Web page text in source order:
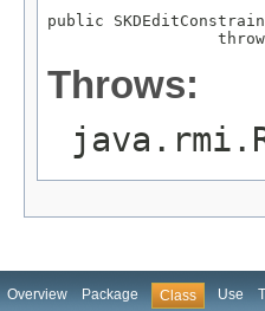
public
Throws:
Overview Package Class Use